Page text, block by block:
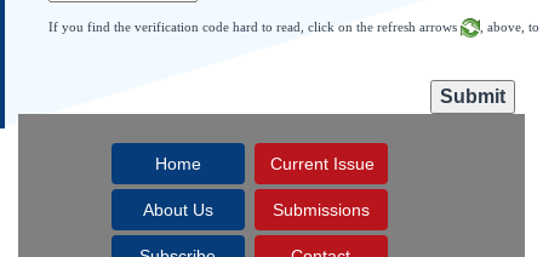
If you find the verification code hard to read, click on the refresh arrows , above,
Home Current Issue
About Us Submissions